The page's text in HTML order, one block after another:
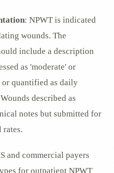
: NPWT is indicated
wounds. The
include a description
as 'moderate' or
quantified as daily
described as
notes but submitted for
rates.
and commercial payers
for outpatient NPWT